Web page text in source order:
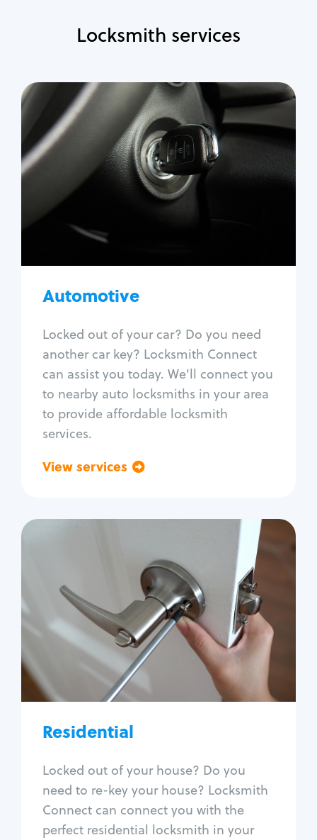
Locksmith services
Automotive
Locked out of your car? Do you need
another car key? Locksmith Connect
can assist you today. We'll connect you
to nearby auto locksmiths in your area
to provide affordable locksmith
services.
View services
Automotive
Locksmith Services
Auto lockout
Trunk lockout
Car door lock repair
Fix trunk lock
Residential
Locked out of your house? Do you
need to re-key your house? Locksmith
Connect can connect you with the
perfect residential locksmith in your
Residential
Locksmith Services
House lockout
Lock change
Lock re-key
Lock install
Lock repair
Window lock repair
Home lock systems